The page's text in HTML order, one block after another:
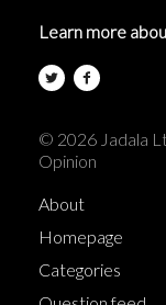
Learn more
© 2026 Jadala
Opinion
About
Homepage
Categories